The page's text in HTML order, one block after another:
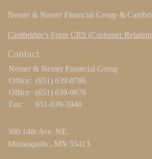
Nesser & Nesser Financial Group &
Cambridge’s Form CRS (Customer
Contact
Nesser & Nesser Financial Group
Office: (651) 639-0786
Office: (651) 639-0876
Fax:
651-639-3940
300 14th Ave. NE.
Minneapolis , MN 55413